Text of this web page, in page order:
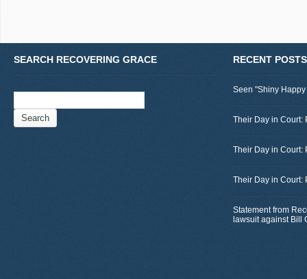
SEARCH RECOVERING GRACE RECENT POSTS
Seen "Shiny
Their Day in Court:
Their Day in Court:
Their Day in Court:
Statement from
lawsuit against Bill